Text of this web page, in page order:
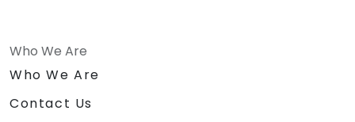
Who We Are
Who We Are
Contact Us